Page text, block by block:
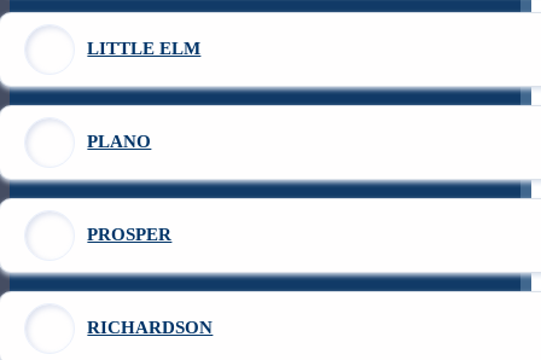
LITTLE ELM
PLANO
PROSPER
RICHARDSON